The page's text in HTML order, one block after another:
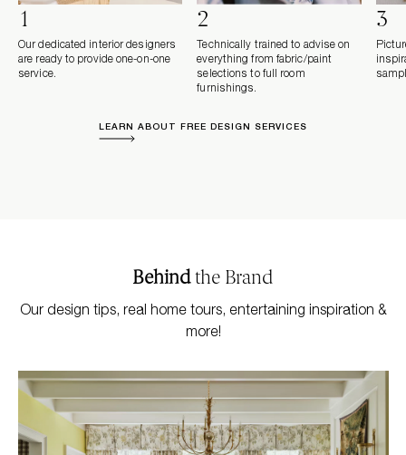
1
Our dedicated interior designers
are ready to provide one-on-one
service.
2
Technically trained to advise on
everything from fabric/paint
selections to full room
furnishings.
3
LEARN ABOUT FREE DESIGN SERVICES
Behindthe Brand
Our design tips, real home tours, entertaining inspiration &
more!